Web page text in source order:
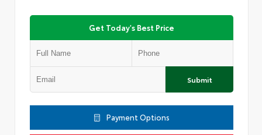
Get Today's Best Price
Submit
Payment Options